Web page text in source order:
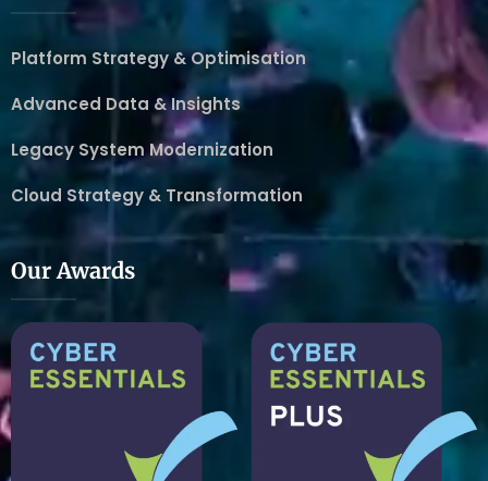
Platform Strategy & Optimisation
Advanced Data & Insights
Legacy System Modernization
Cloud Strategy & Transformation
Our Awards